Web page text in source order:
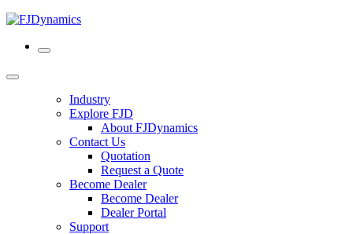
Industry
Explore FJD
About FJDynamics
Contact Us
Quotation
Request a Quote
Become Dealer
Become Dealer
Dealer Portal
Support